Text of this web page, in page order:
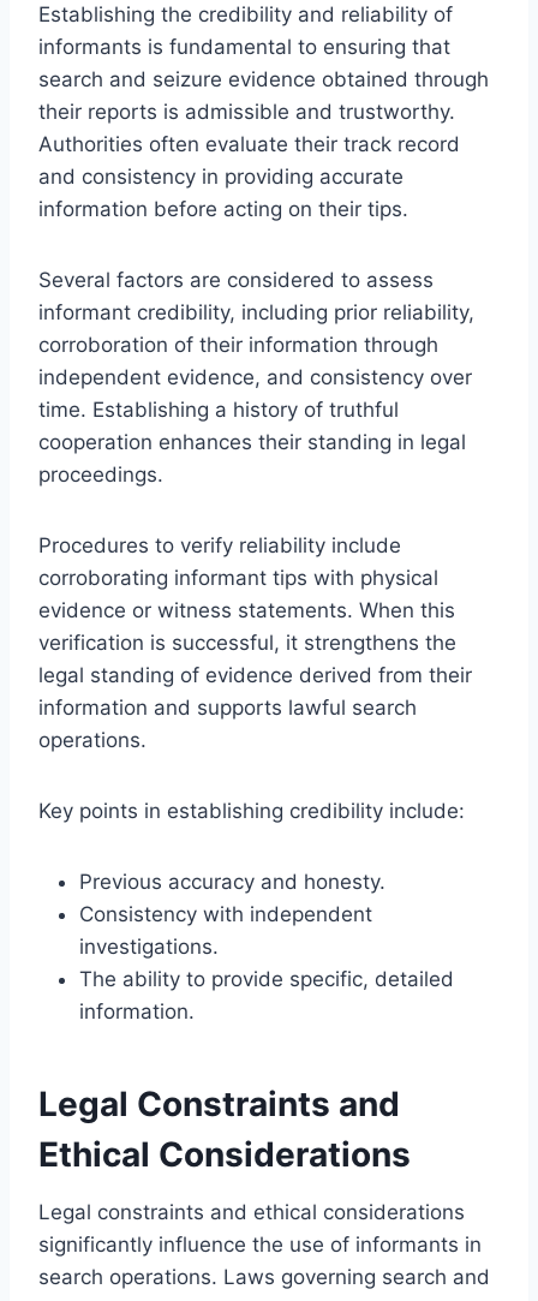
Establishing the credibility and reliability of
informants is fundamental to ensuring that
search and seizure evidence obtained through
their reports is admissible and trustworthy.
Authorities often evaluate their track record
and consistency in providing accurate
information before acting on their tips.
Several factors are considered to assess
informant credibility, including prior reliability,
corroboration of their information through
independent evidence, and consistency over
time. Establishing a history of truthful
cooperation enhances their standing in legal
proceedings.
Procedures to verify reliability include
corroborating informant tips with physical
evidence or witness statements. When this
verification is successful, it strengthens the
legal standing of evidence derived from their
information and supports lawful search
operations.
Key points in establishing credibility include:
Previous accuracy and honesty.
Consistency with independent
investigations.
The ability to provide specific, detailed
information.
Legal Constraints and
Ethical Considerations
Legal constraints and ethical considerations
significantly influence the use of informants in
search operations. Laws governing search and